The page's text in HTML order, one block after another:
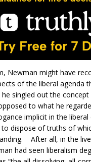
Newman might have
of the liberal agenda
singled out the
to what he
implicit in the liberal
dispose of truths of
After all, in the
had seen liberalism